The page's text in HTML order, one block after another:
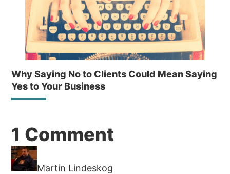
Why Saying No to Clients Could Mean Saying
Yes to Your Business
Reader
Interactions
1 Comment
Martin Lindeskog